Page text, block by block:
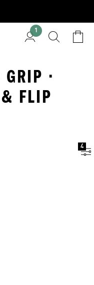
1
·
FLIP
4